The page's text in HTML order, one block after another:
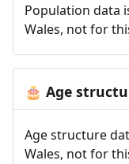
Population data
Wales, not for
🎂 Age
Age structure
Wales, not for